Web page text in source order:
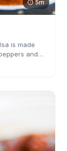
⏱ 5m
is made
and